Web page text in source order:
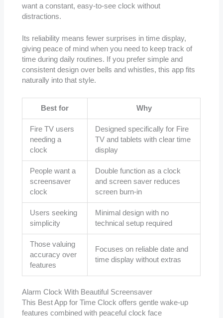
want a constant, easy-to-see clock without
distractions.
Its reliability means fewer surprises in time display,
giving peace of mind when you need to keep track of
time during daily routines. If you prefer simple and
consistent design over bells and whistles, this app fits
naturally into that style.
Best for Why
Fire TV users
needing a
clock
Designed specifically for Fire
TV and tablets with clear time
display
People want a
screensaver
clock
Double function as a clock
and screen saver reduces
screen burn-in
Users seeking
simplicity
Minimal design with no
technical setup required
Those valuing
accuracy over
features
Focuses on reliable date and
time display without extras
Alarm Clock With Beautiful Screensaver
This Best App for Time Clock offers gentle wake-up
features combined with peaceful clock face